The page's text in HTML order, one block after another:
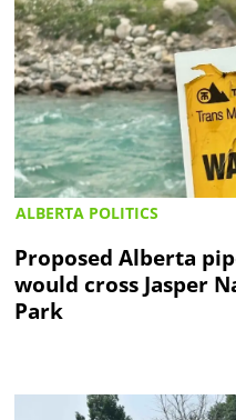
ALBERTA POLITICS
Proposed Alberta
would cross Jasper
Park